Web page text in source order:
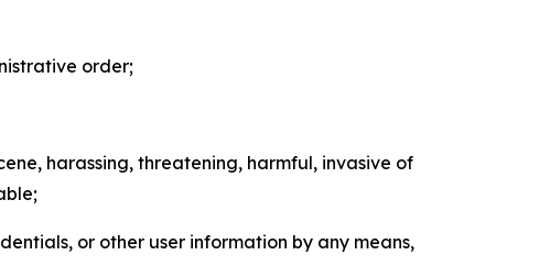
order;
harassing, threatening, harmful, invasive of
or other user information by any means,